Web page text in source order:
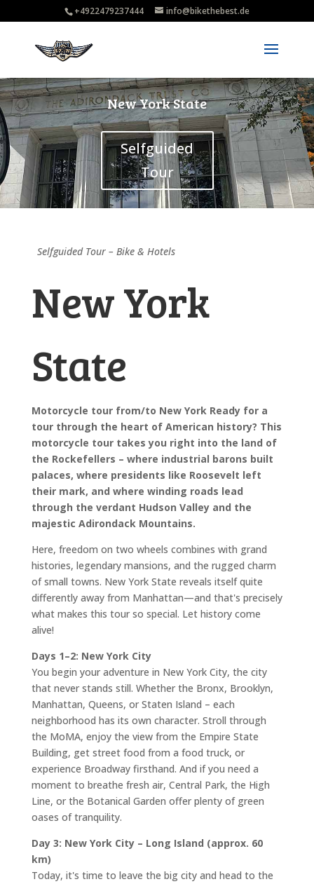
+4922479237444 info@bikethebest.de
New York State
Selfguided
Tour
Selfguided Tour – Bike & Hotels
New York
State
Motorcycle tour from/to New York Ready for a
tour through the heart of American history? This
motorcycle tour takes you right into the land of
the Rockefellers – where industrial barons built
palaces, where presidents like Roosevelt left
their mark, and where winding roads lead
through the verdant Hudson Valley and the
majestic Adirondack Mountains.
Here, freedom on two wheels combines with grand
histories, legendary mansions, and the rugged charm
of small towns. New York State reveals itself quite
differently away from Manhattan—and that's precisely
what makes this tour so special. Let history come
alive!
Days 1–2: New York City
You begin your adventure in New York City, the city
that never stands still. Whether the Bronx, Brooklyn,
Manhattan, Queens, or Staten Island – each
neighborhood has its own character. Stroll through
the MoMA, enjoy the view from the Empire State
Building, get street food from a food truck, or
experience Broadway firsthand. And if you need a
moment to breathe fresh air, Central Park, the High
Line, or the Botanical Garden offer plenty of green
oases of tranquility.
Day 3: New York City – Long Island (approx. 60
km)
Today, it's time to leave the big city and head to the